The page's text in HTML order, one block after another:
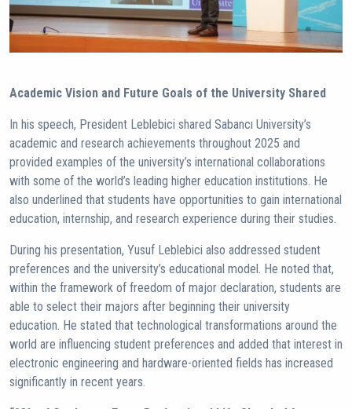
Academic Vision and Future Goals of the University Shared
In his speech, President Leblebici shared Sabancı University’s
academic and research achievements throughout 2025 and
provided examples of the university’s international collaborations
with some of the world’s leading higher education institutions. He
also underlined that students have opportunities to gain international
education, internship, and research experience during their studies.
During his presentation, Yusuf Leblebici also addressed student
preferences and the university’s educational model. He noted that,
within the framework of freedom of major declaration, students are
able to select their majors after beginning their university
education. He stated that technological transformations around the
world are influencing student preferences and added that interest in
electronic engineering and hardware-oriented fields has increased
significantly in recent years.